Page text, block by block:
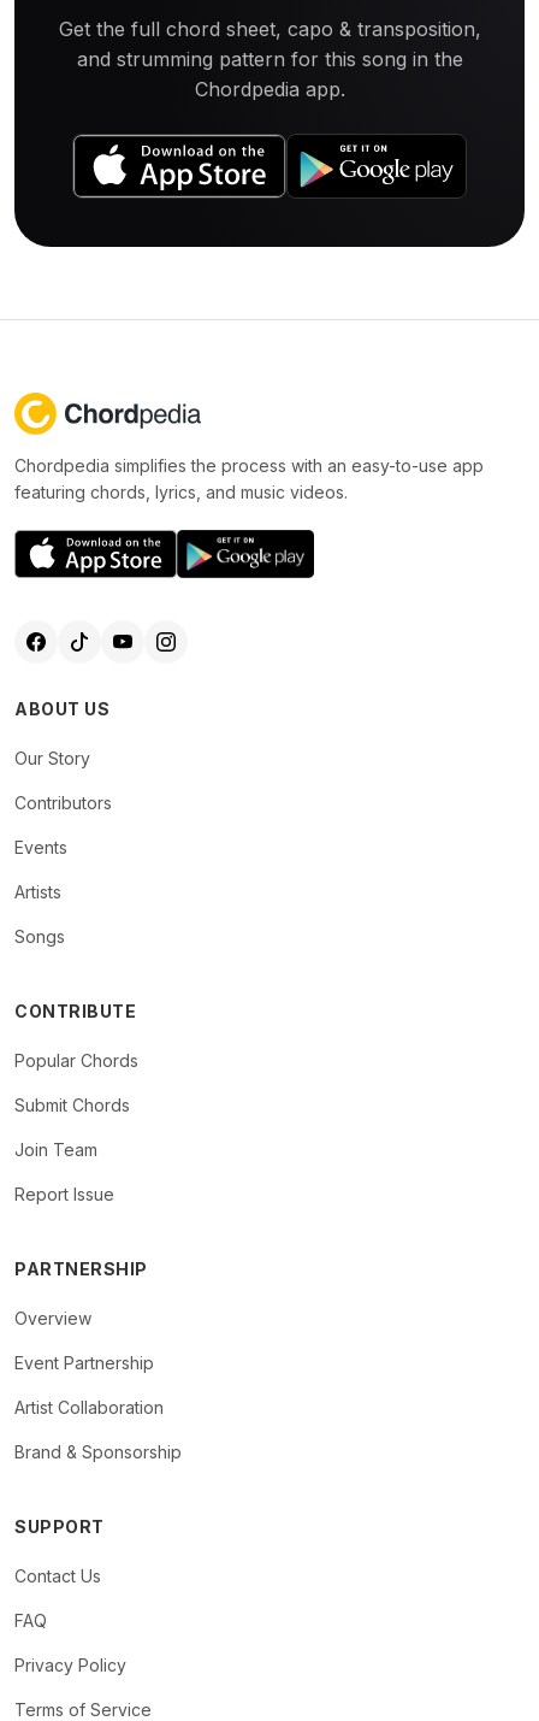
Get the full chord sheet, capo & transposition,
and strumming pattern for this song in the
Chordpedia app.
Chordpedia simplifies the process with an easy-to-use app
featuring chords, lyrics, and music videos.
ABOUT US
Our Story
Contributors
Events
Artists
Songs
CONTRIBUTE
Popular Chords
Submit Chords
Join Team
Report Issue
PARTNERSHIP
Overview
Event Partnership
Artist Collaboration
Brand & Sponsorship
SUPPORT
Contact Us
FAQ
Privacy Policy
Terms of Service